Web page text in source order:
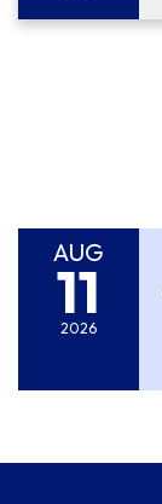
AUG
11
2026